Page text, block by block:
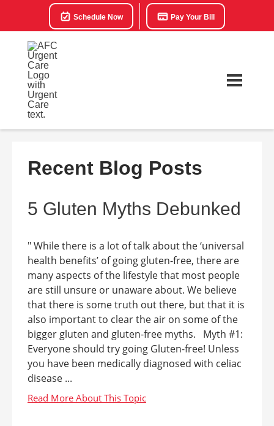
Schedule Now Pay Your Bill
Recent Blog Posts
5 Gluten Myths Debunked
" While there is a lot of talk about the ‘universal
health benefits’ of going gluten-free, there are
many aspects of the lifestyle that most people
are still unsure or unaware about. We believe
that there is some truth out there, but that it is
also important to clear the air on some of the
bigger gluten and gluten-free myths. Myth #1:
Everyone should try going Gluten-free! Unless
you have been medically diagnosed with celiac
disease ...